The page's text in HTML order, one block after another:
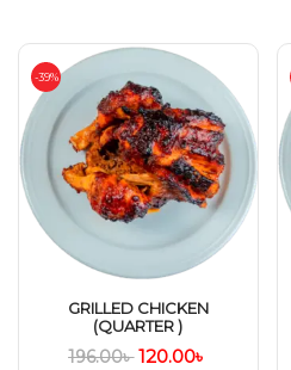
-39%
GRILLED CHICKEN
(QUARTER )
196.00৳ 120.00৳